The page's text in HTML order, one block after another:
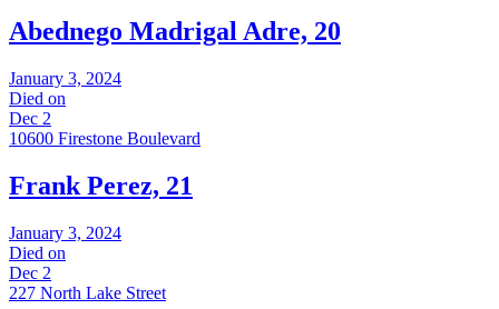
Abednego Madrigal Adre, 20
January 3, 2024
Died on
Dec 2
10600 Firestone Boulevard
Frank Perez, 21
January 3, 2024
Died on
Dec 2
227 North Lake Street